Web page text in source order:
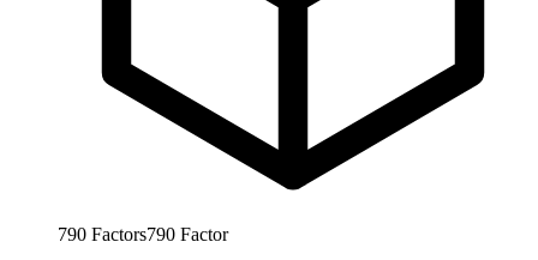
790 Factors790 Factor